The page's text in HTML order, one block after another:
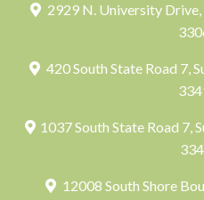
2929 N. University Drive,
420 South State Road 7,
1037 South State Road 7,
12008 South Shore